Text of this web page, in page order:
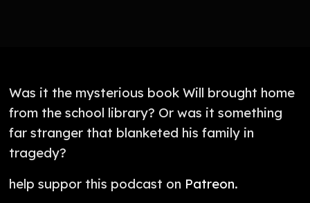
Was it the mysterious book Will brought home
from the school library? Or was it something
far stranger that blanketed his family in
tragedy?
help suppor this podcast on Patreon.